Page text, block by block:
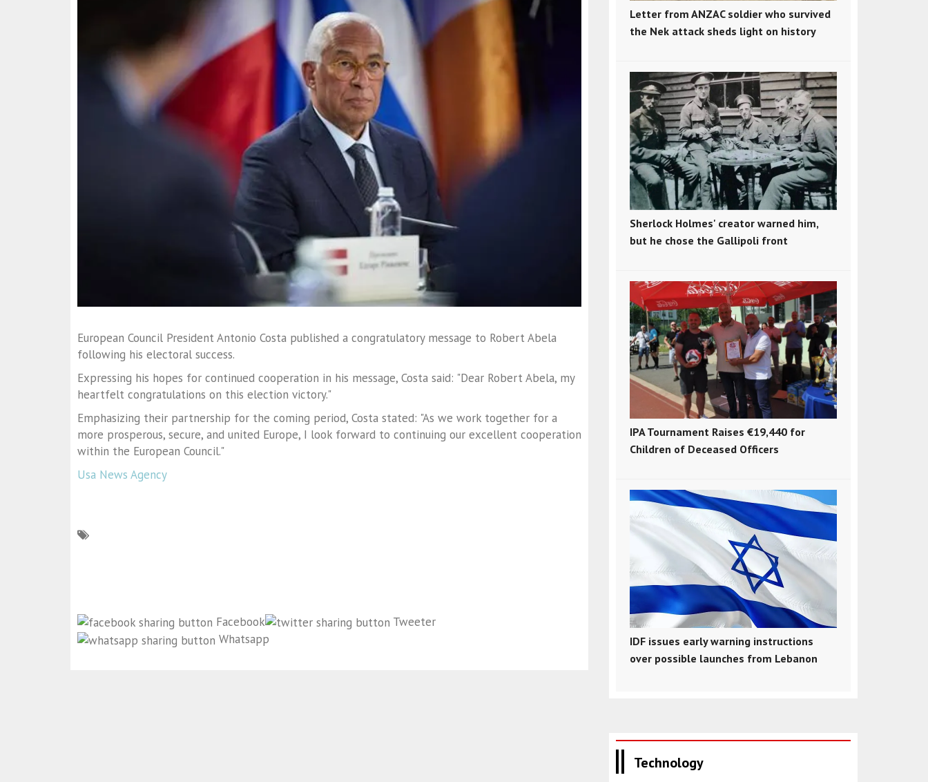
European Council President Antonio Costa published a congratulatory message to Robert Abela
following his electoral success.
Expressing his hopes for continued cooperation in his message, Costa said: "Dear Robert Abela, my
heartfelt congratulations on this election victory."
Emphasizing their partnership for the coming period, Costa stated: "As we work together for a
more prosperous, secure, and united Europe, I look forward to continuing our excellent cooperation
within the European Council."
Usa News Agency
Facebook
Tweeter
Whatsapp
Letter from ANZAC soldier who survived
the Nek attack sheds light on history
Sherlock Holmes' creator warned him,
but he chose the Gallipoli front
IPA Tournament Raises €19,440 for
Children of Deceased Officers
IDF issues early warning instructions
over possible launches from Lebanon
Technology